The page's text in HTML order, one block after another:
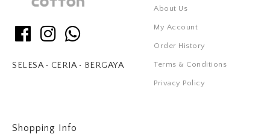
SELESA • CERIA • BERGAYA
About Us
My Account
Order History
Terms & Conditions
Privacy Policy
Shopping Info